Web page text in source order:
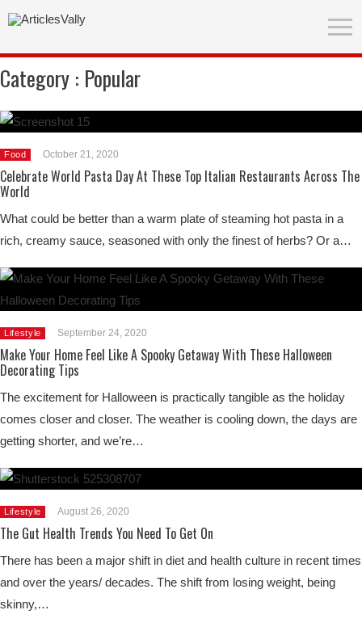
Category : Popular
Food October 21, 2020
Celebrate World Pasta Day At These Top Italian Restaurants Across The
World
What could be better than a warm plate of steaming hot pasta in a
rich, creamy sauce, seasoned with only the finest of herbs? Or a…
Lifestyle September 24, 2020
Make Your Home Feel Like A Spooky Getaway With These Halloween
Decorating Tips
The excitement for Halloween is practically tangible as the holiday
comes closer and closer. The weather is cooling down, the days are
getting shorter, and we’re…
Lifestyle August 26, 2020
The Gut Health Trends You Need To Get On
There has been a major shift in diet and health culture in recent times
and over the years/ decades. The shift from losing weight, being
skinny,…